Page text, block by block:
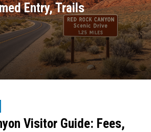
Entry, Trails
Visitor Guide: Fees,